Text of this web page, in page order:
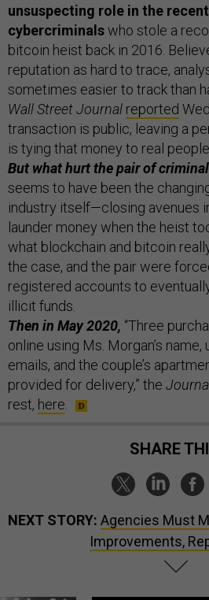
unsuspecting role in the
cybercriminalswho stole a
bitcoin heist back in 2016.
reputation as hard to trace,
sometimes easier to track than
Wall Street Journal reported
transaction is public, leaving a
is tying that money to real
But what hurt the pair of
seems to have been the
industry itself—closing avenues
launder money when the heist
what blockchain and bitcoin
the case, and the pair were
registered accounts to
illicit funds.
Then in May 2020, “Three
online using Ms. Morgan’s
emails, and the couple’s
provided for delivery,” the
rest, here
SHARE
NEXT STORY: Agencies Must
Improvements,